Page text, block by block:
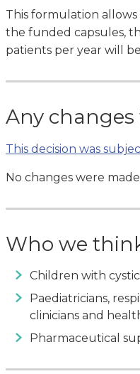
This formulation
the funded capsules,
patients per year will
Any
This decision was
No changes were
Who we
Children with
Paediatricians,
clinicians and
Pharmaceutical